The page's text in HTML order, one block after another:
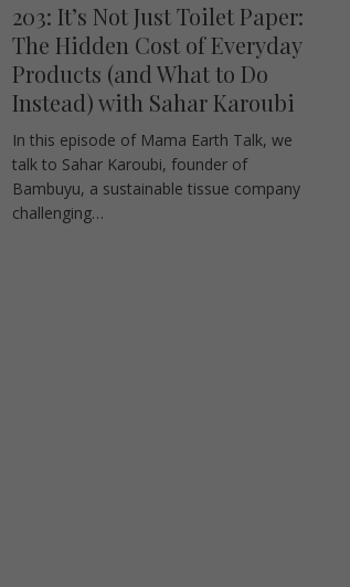
203: It’s Not Just Toilet Paper:
The Hidden Cost of Everyday
Products (and What to Do
Instead) with Sahar Karoubi
In this episode of Mama Earth Talk, we
talk to Sahar Karoubi, founder of
Bambuyu, a sustainable tissue company
challenging…